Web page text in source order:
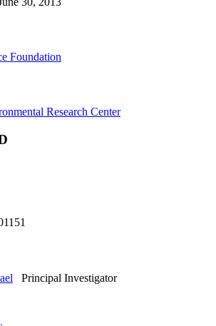
Foundation
Research Center
Principal Investigator